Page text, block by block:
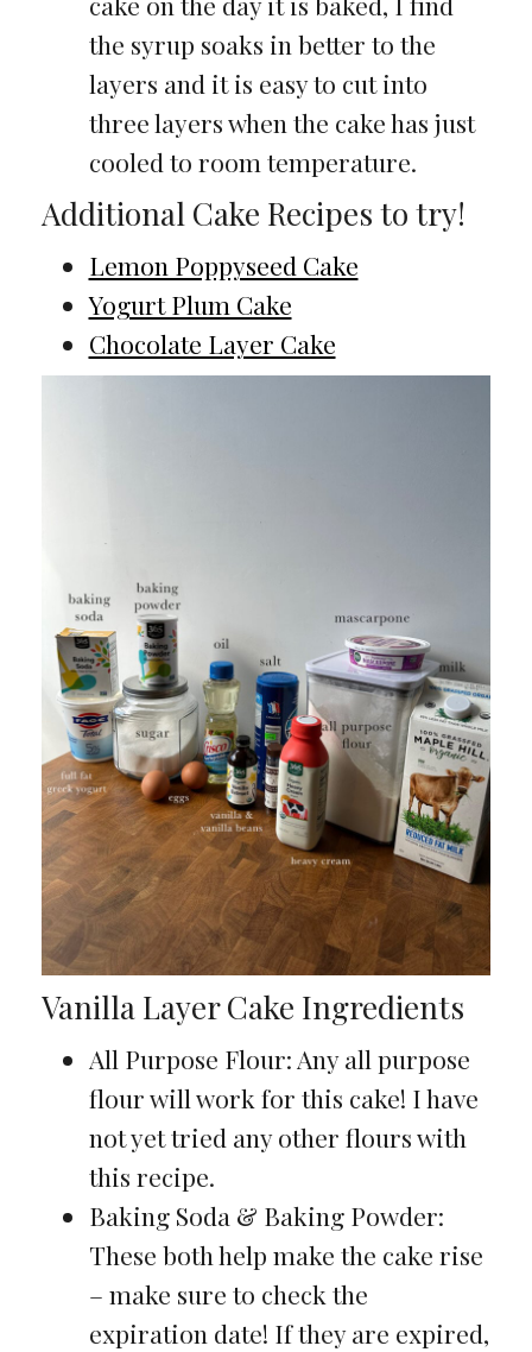
the syrup soaks in better to the
layers and it is easy to cut into
three layers when the cake has just
cooled to room temperature.
Additional Cake Recipes to try!
Lemon Poppyseed Cake
Yogurt Plum Cake
Chocolate Layer Cake
Vanilla Layer Cake Ingredients
All Purpose Flour: Any all purpose
flour will work for this cake! I have
not yet tried any other flours with
this recipe.
Baking Soda & Baking Powder:
These both help make the cake rise
– make sure to check the
expiration date! If they are expired,